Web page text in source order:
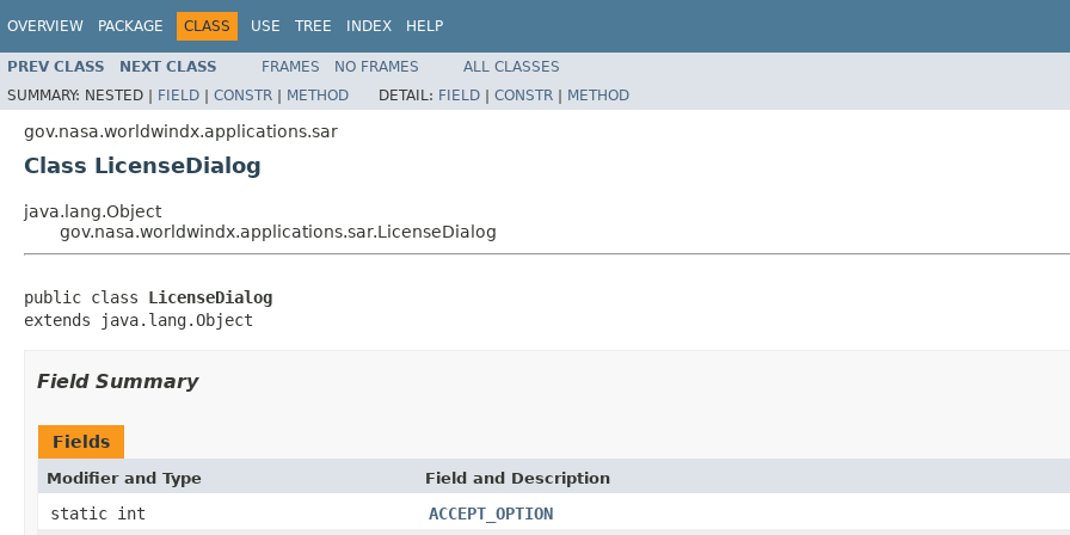
OVERVIEW PACKAGE CLASS USE TREE INDEX HELP
PREV CLASS NEXT CLASS FRAMES NO FRAMES
ALL CLASSES
SUMMARY: NESTED | FIELD | CONSTR | METHOD DETAIL: FIELD | CONSTR | METHOD
gov.nasa.worldwindx.applications.sar
Class LicenseDialog
java.lang.Object
gov.nasa.worldwindx.applications.sar.LicenseDialog
public class LicenseDialog
extends java.lang.Object
Field Summary
Fields
Modifier and Type Field and Description
static int
ACCEPT_OPTION